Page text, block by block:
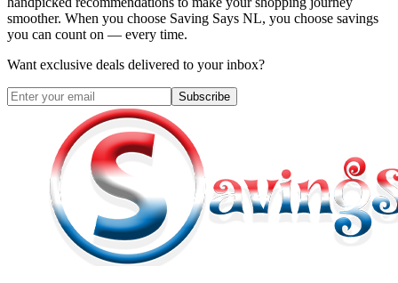
smoother. When you choose Saving Says NL, you choose savings
you can count on — every time.
Want exclusive deals delivered to your inbox?
Subscribe